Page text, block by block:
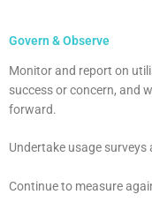
Govern & Observe
Monitor and report on
success or concern, and
forward.
Undertake usage
Continue to measure